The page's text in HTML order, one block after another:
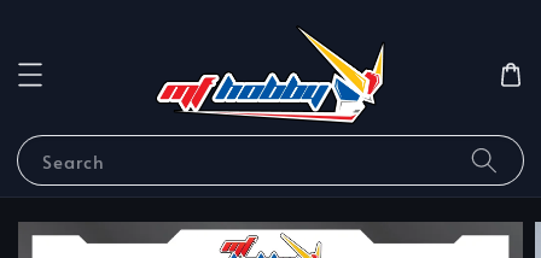
Search